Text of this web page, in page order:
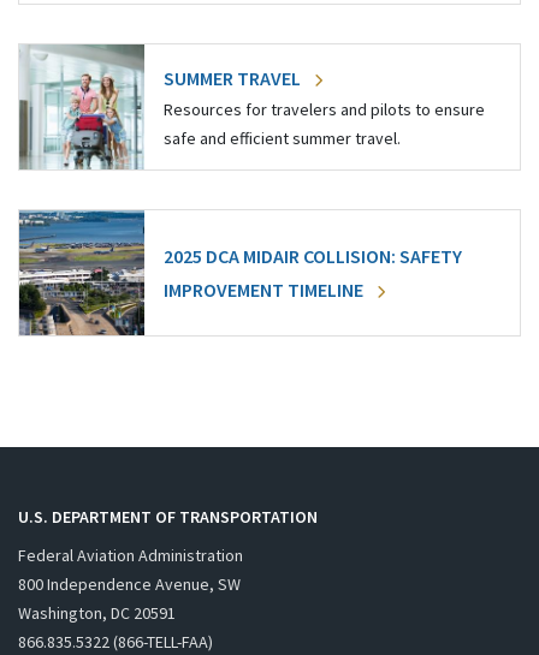
SUMMER TRAVEL
Resources for travelers and pilots to ensure
safe and efficient summer travel.
2025 DCA MIDAIR COLLISION: SAFETY
IMPROVEMENT TIMELINE
U.S. DEPARTMENT OF TRANSPORTATION
Federal Aviation Administration
800 Independence Avenue, SW
Washington, DC 20591
866.835.5322 (866-TELL-FAA)